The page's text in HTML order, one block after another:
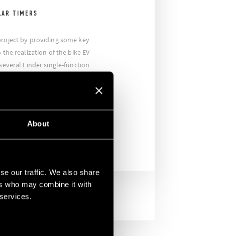
About
our traffic. We also share
who may combine it with
TIMERS
by providing some key
realization of the bike EV
Finder single-function
all over the world, and